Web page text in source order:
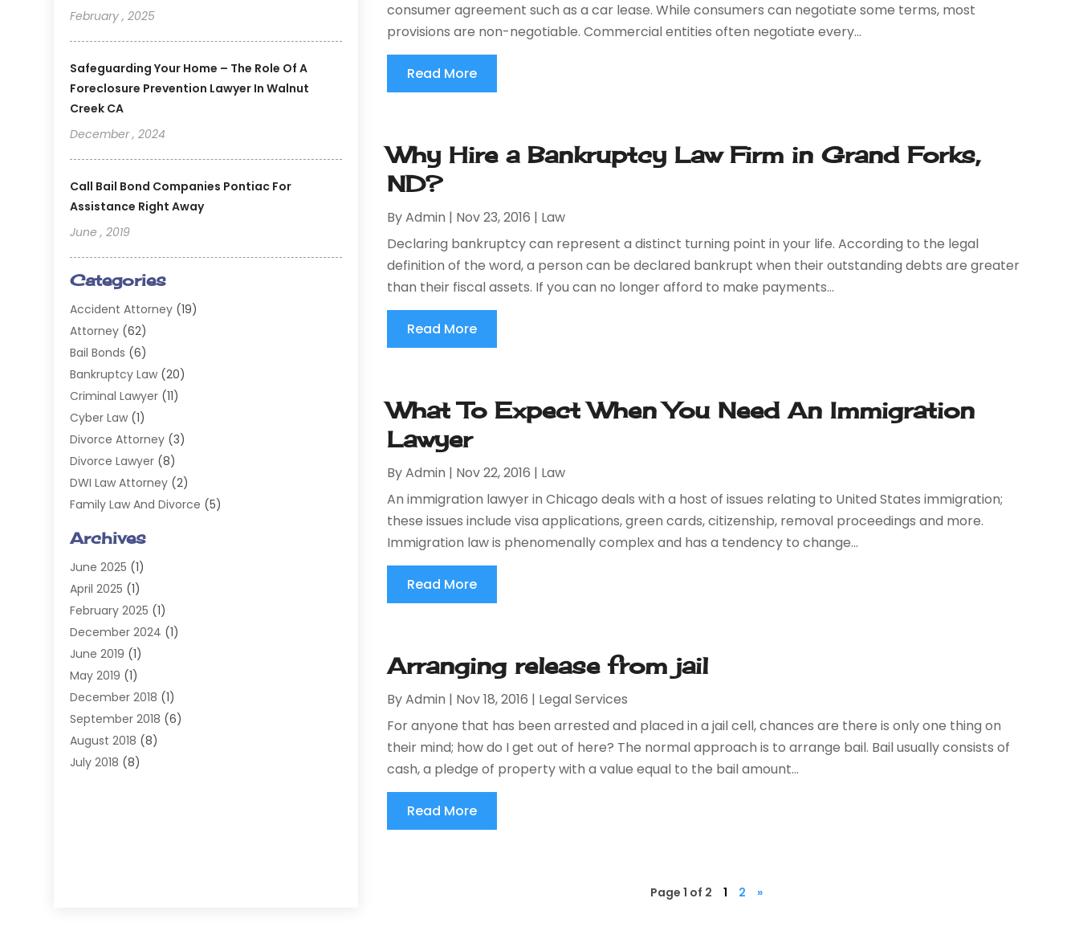
February , 2025
Safeguarding Your Home – The Role Of A
Foreclosure Prevention Lawyer In Walnut
Creek CA
December , 2024
Call Bail Bond Companies Pontiac For
Assistance Right Away
June , 2019
Categories
Accident Attorney (19)
Attorney (62)
Bail Bonds (6)
Bankruptcy Law (20)
Criminal Lawyer (11)
Cyber Law (1)
Divorce Attorney (3)
Divorce Lawyer (8)
DWI Law Attorney (2)
Family Law And Divorce (5)
Injury Attorney
Law(98)
Lawyers(197)
Legal(2)
Legal Services(38)
Personal Injury
Personal Injury Lawyer
Real Estate Law(6)
Slip & Fall Lawyer (1)
Workers' Compensation
Wrongful Death
Archives
June 2025 (1)
April 2025 (1)
February 2025 (1)
December 2024 (1)
June 2019 (1)
May 2019 (1)
December 2018 (1)
September 2018 (6)
August 2018 (8)
July 2018 (8)
consumer agreement such as a car lease. While consumers can negotiate some terms, most
provisions are non-negotiable. Commercial entities often negotiate every...
Read More
Why Hire a Bankruptcy Law Firm in Grand Forks,
ND?
ByAdmin | Nov 23, 2016 | Law
Declaring bankruptcy can represent a distinct turning point in your life. According to the legal
definition of the word, a person can be declared bankrupt when their outstanding debts are greater
than their fiscal assets. If you can no longer afford to make payments...
Read More
What To Expect When You Need An Immigration
Lawyer
ByAdmin | Nov 22, 2016 | Law
An immigration lawyer in Chicago deals with a host of issues relating to United States immigration;
these issues include visa applications, green cards, citizenship, removal proceedings and more.
Immigration law is phenomenally complex and has a tendency to change...
Read More
Arranging release from jail
ByAdmin | Nov 18, 2016 | Legal Services
For anyone that has been arrested and placed in a jail cell, chances are there is only one thing on
their mind; how do I get out of here? The normal approach is to arrange bail. Bail usually consists of
cash, a pledge of property with a value equal to the bail amount...
Read More
Page 1 of 2 1 2 »